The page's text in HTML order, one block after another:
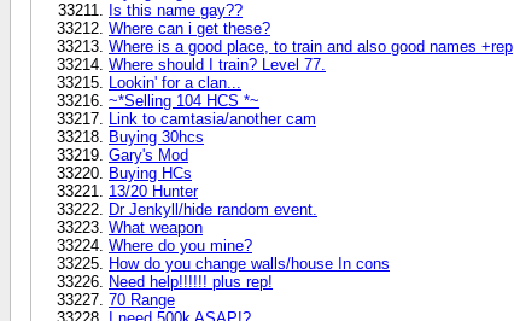
Is this name gay??
Where can i get these?
Where is a good place, to train and also good names +rep
Where should I train? Level 77.
Lookin' for a clan...
~*Selling 104 HCS *~
Link to camtasia/another cam
Buying 30hcs
Gary's Mod
Buying HCs
13/20 Hunter
Dr Jenkyll/hide random event.
What weapon
Where do you mine?
How do you change walls/house In cons
Need help!!!!!! plus rep!
70 Range